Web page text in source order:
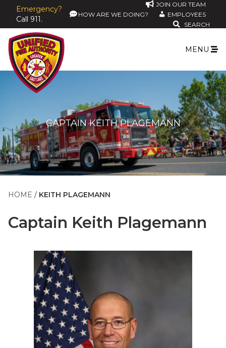
Emergency?
Call 911.
JOIN OUR TEAM
HOW ARE WE DOING?
EMPLOYEES
SEARCH
MENU
CAPTAIN KEITH PLAGEMANN
HOME KEITH PLAGEMANN
Captain Keith Plagemann